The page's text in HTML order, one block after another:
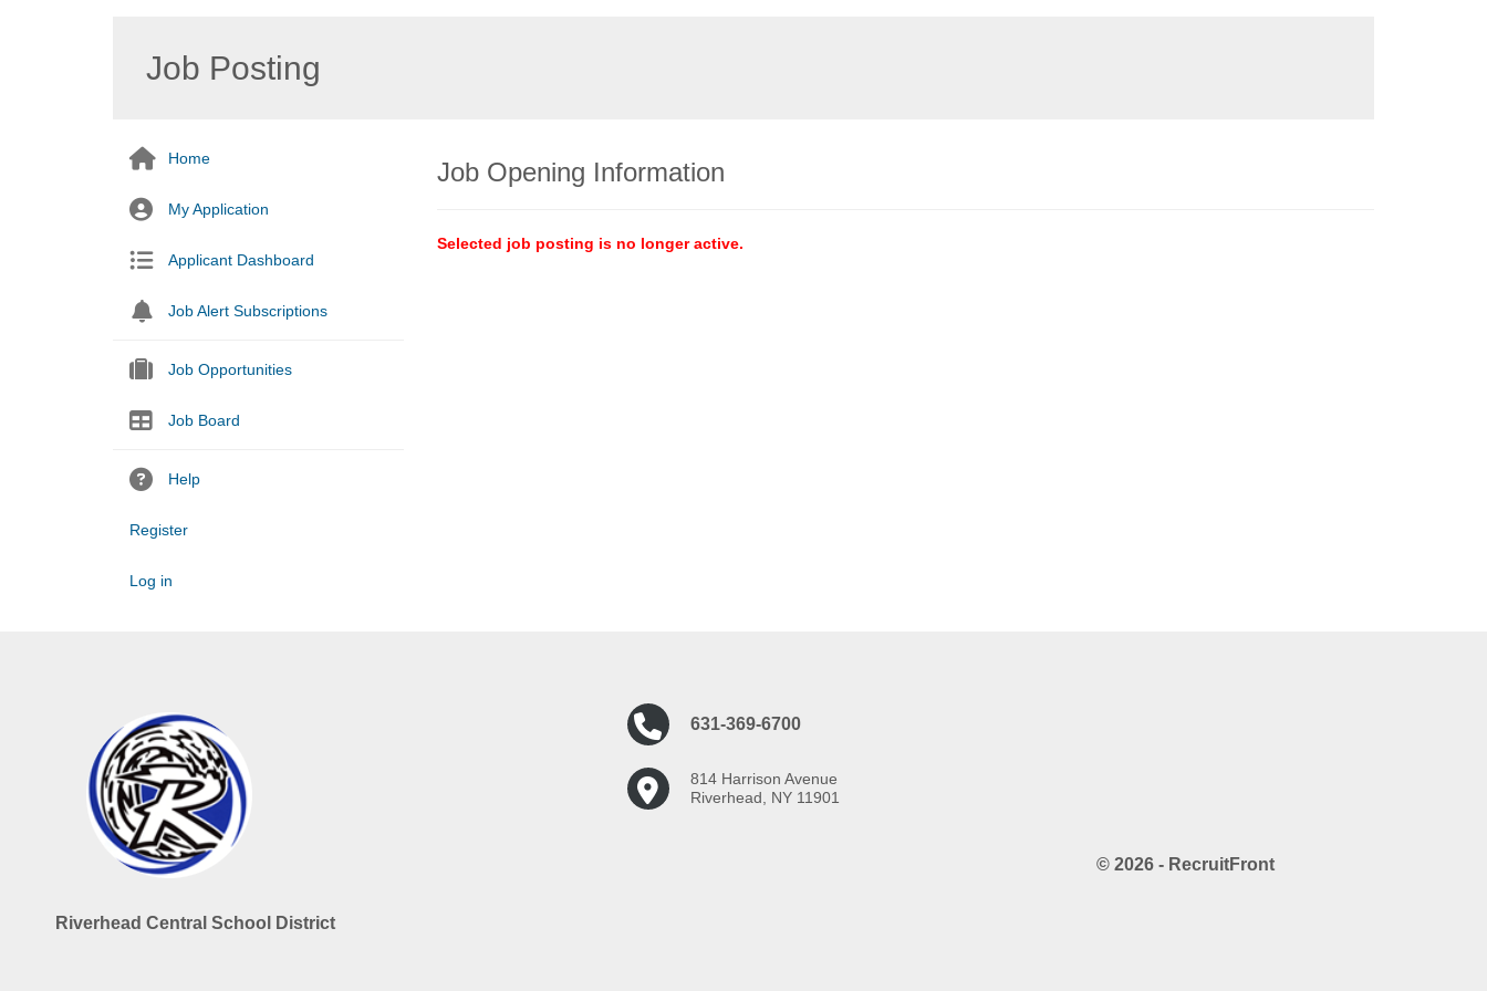
Job Posting
Home
My Application
Applicant Dashboard
Job Alert Subscriptions
Job Opportunities
Job Board
Help
Register
Log in
Job Opening Information
Selected job posting is no longer active.
Riverhead Central School District
631-369-6700
814 Harrison Avenue
Riverhead, NY 11901
© 2026 - RecruitFront